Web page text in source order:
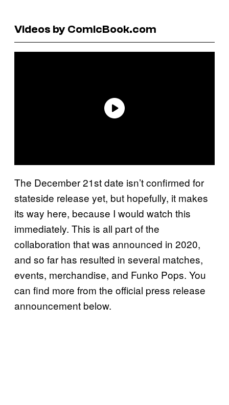
Videos by ComicBook.com
The December 21st date isn’t confirmed for
stateside release yet, but hopefully, it makes
its way here, because I would watch this
immediately. This is all part of the
collaboration that was announced in 2020,
and so far has resulted in several matches,
events, merchandise, and Funko Pops. You
can find more from the official press release
announcement below.